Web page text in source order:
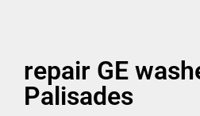
repair GE
Palisades